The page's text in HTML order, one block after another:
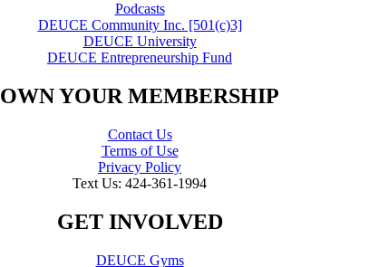
Podcasts
DEUCE Community Inc. [501(c)3]
DEUCE University
DEUCE Entrepreneurship Fund
OWN YOUR MEMBERSHIP
Contact Us
Terms of Use
Privacy Policy
Text Us: 424-361-1994
GET INVOLVED
DEUCE Gyms